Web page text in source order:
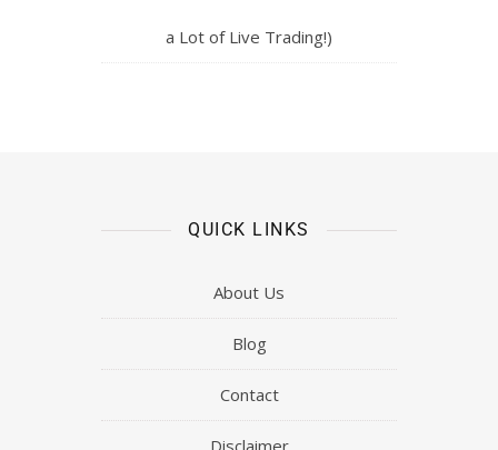
a Lot of Live Trading!)
QUICK LINKS
About Us
Blog
Contact